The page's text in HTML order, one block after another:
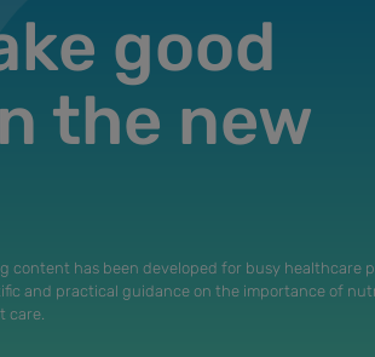
content has been developed for busy healthcare
and practical guidance on the importance of
care.
good
the new